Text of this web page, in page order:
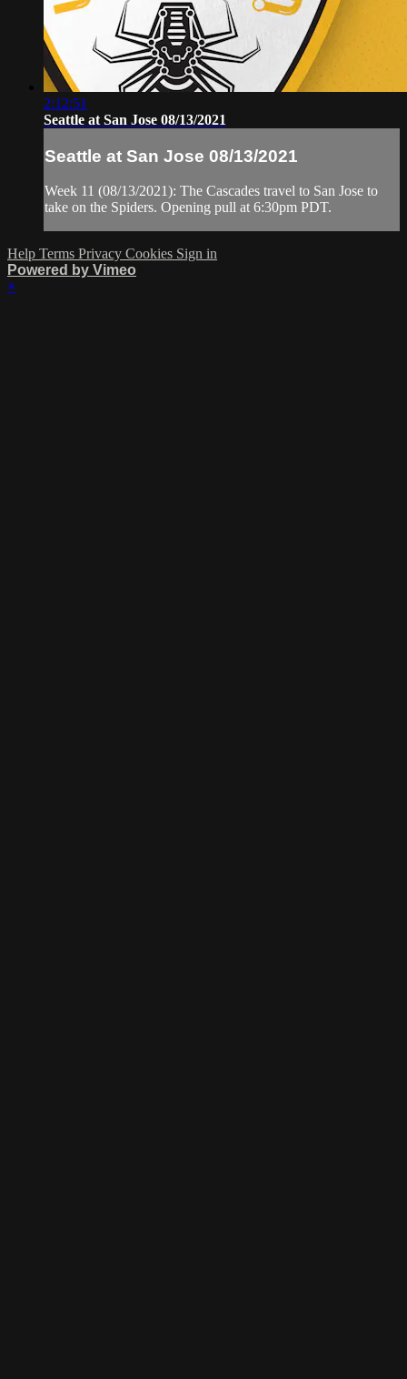
2:12:51
Seattle at San Jose 08/13/2021
Seattle at San Jose 08/13/2021
Week 11 (08/13/2021): The Cascades travel to San Jose to
take on the Spiders. Opening pull at 6:30pm PDT.
Help Terms Privacy Cookies Sign in
Powered by Vimeo
×